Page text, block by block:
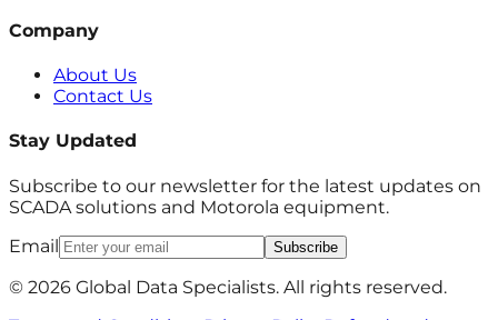
Company
About Us
Contact Us
Stay Updated
Subscribe to our newsletter for the latest updates on
SCADA solutions and Motorola equipment.
Email
Subscribe
© 2026 Global Data Specialists. All rights reserved.